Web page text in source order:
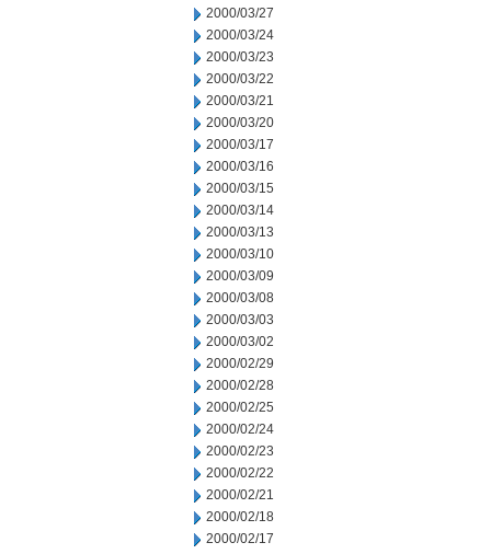
2000/03/27
2000/03/24
2000/03/23
2000/03/22
2000/03/21
2000/03/20
2000/03/17
2000/03/16
2000/03/15
2000/03/14
2000/03/13
2000/03/10
2000/03/09
2000/03/08
2000/03/03
2000/03/02
2000/02/29
2000/02/28
2000/02/25
2000/02/24
2000/02/23
2000/02/22
2000/02/21
2000/02/18
2000/02/17